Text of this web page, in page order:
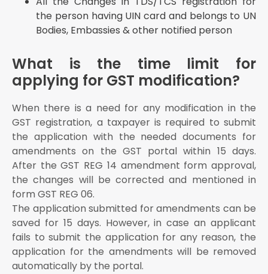
the person having UIN card and belongs to UN
Bodies, Embassies & other notified person
What is the time limit for
applying for GST modification?
When there is a need for any modification in the
GST registration, a taxpayer is required to submit
the application with the needed documents for
amendments on the GST portal within 15 days.
After the GST REG 14 amendment form approval,
the changes will be corrected and mentioned in
form GST REG 06.
The application submitted for amendments can be
saved for 15 days. However, in case an applicant
fails to submit the application for any reason, the
application for the amendments will be removed
automatically by the portal.